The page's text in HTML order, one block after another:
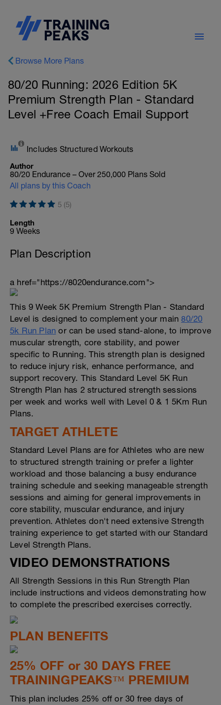
Browse More Plans
80/20 Running: 2026 Edition 5K
Premium Strength Plan - Standard
Level +Free Coach Email Support
Includes Structured Workouts
Author
80/20 Endurance – Over 250,000 Plans Sold
All plans by this Coach
5 (5)
Length
9 Weeks
Plan Description
a href="https://8020endurance.com">
This 9 Week 5K Premium Strength Plan - Standard
Level is designed to complement your main80/20
5k Run Plan or can be used stand-alone, to improve
muscular strength, core stability, and power
specific to Running. This strength plan is designed
to reduce injury risk, enhance performance, and
support recovery. This Standard Level 5K Run
Strength Plan has 2 structured strength sessions
per week and works well with Level 0 & 1 5Km Run
Plans.
TARGET ATHLETE
Standard Level Plans are for Athletes who are new
to structured strength training or prefer a lighter
workload and those balancing a busy endurance
training schedule and seeking manageable strength
sessions and aiming for general improvements in
core stability, muscular endurance, and injury
prevention. Athletes don't need extensive Strength
training experience to get started with our Standard
Level Strength Plans.
VIDEO DEMONSTRATIONS
All Strength Sessions in this Run Strength Plan
include instructions and videos demonstrating how
to complete the prescribed exercises correctly.
PLAN BENEFITS
25% OFF or 30 DAYS FREE
TRAININGPEAKS™ PREMIUM
This plan includes 25% off or 30 free days of